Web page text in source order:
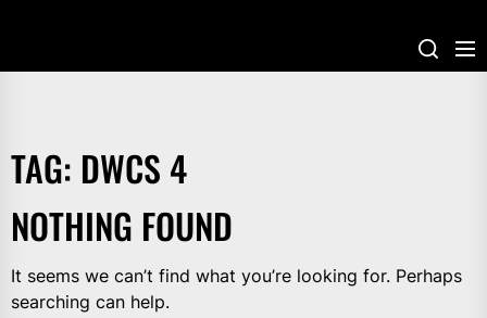
TAG: DWCS 4
NOTHING FOUND
It seems we can’t find what you’re looking for. Perhaps
searching can help.